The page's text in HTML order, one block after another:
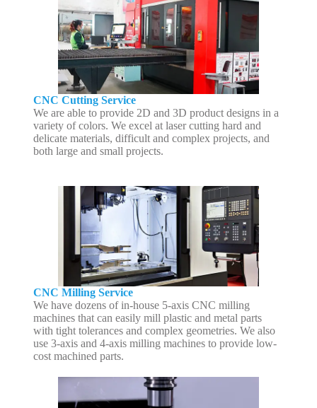
CNC Cutting Service
We are able to provide 2D and 3D product designs in a
variety of colors. We excel at laser cutting hard and
delicate materials, difficult and complex projects, and
both large and small projects.
CNC Milling Service
We have dozens of in-house 5-axis CNC milling
machines that can easily mill plastic and metal parts
with tight tolerances and complex geometries. We also
use 3-axis and 4-axis milling machines to provide low-
cost machined parts.